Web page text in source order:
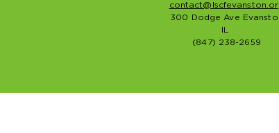
300 Dodge Ave
IL
(847) 238-2659